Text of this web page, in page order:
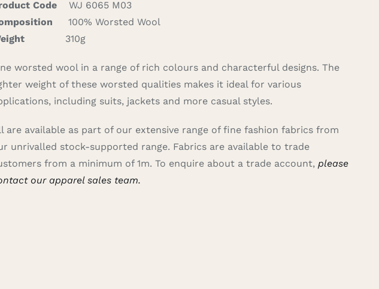
Code
WJ 6065 M03
100% Worsted Wool
310g
worsted wool in a range of rich colours and characterful designs. The
weight of these worsted qualities makes it ideal for various
including suits, jackets and more casual styles.
are available as part of our extensive range of fine fashion fabrics from
unrivalled stock-supported range. Fabrics are available to trade
from a minimum of 1m. To enquire about a trade account,please
our apparel sales team.